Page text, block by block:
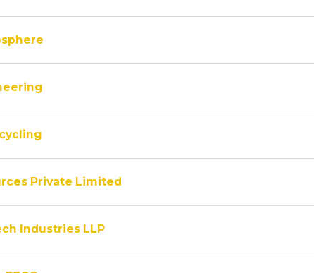
Private Limited
Industries LLP